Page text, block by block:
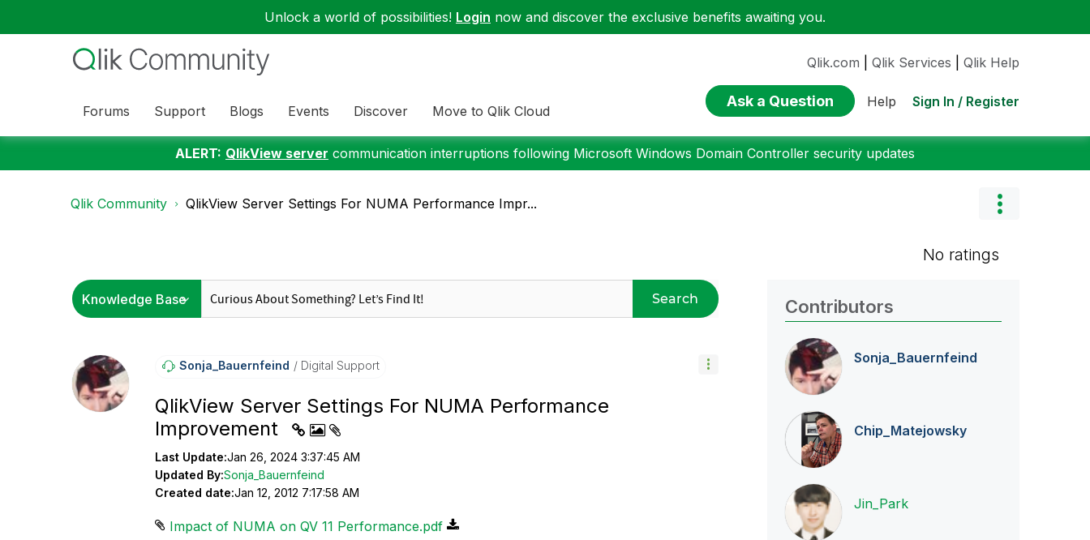
Unlock a world of possibilities! Login now and discover the exclusive benefits awaiting you.
Forums Support Blogs Events Discover Move to Qlik Cloud
Qlik.com Qlik Services Qlik Help
Ask a Question Help Sign In / Register
ALERT: QlikView server communication interruptions following Microsoft Windows Domain Controller security updates
Qlik Community QlikView Server Settings For NUMA Performance Impr...
No ratings
Search
Sonja_BauernfeiNd Digital Support
QlikView Server Settings For NUMA Performance
Improvement
Last Update:Jan 26, 2024 3:37:45 AM
Updated By:Sonja_Bauernfeind
Created date:Jan 12, 2012 7:17:58 AM
Impact of NUMA on QV 11 Performance.pdf
Contributors
Sonja_Bauernfeind
Chip_Matejowsky
Jin_Park